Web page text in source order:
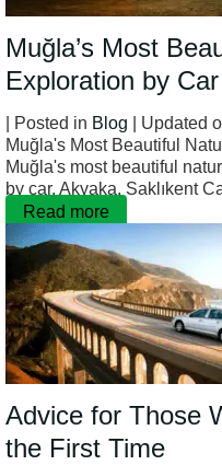
Muğla’s Most
Exploration by Car
| Posted in Blog | Updated
Muğla's Most Beautiful
Muğla's most beautiful
by car. Akyaka, Saklıkent
Read more
Advice for Those
the First Time